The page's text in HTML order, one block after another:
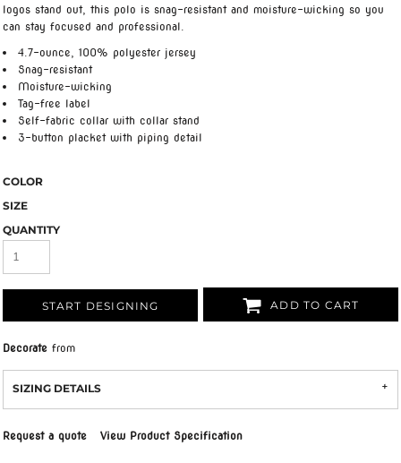
logos stand out, this polo is snag-resistant and moisture-wicking so you
can stay focused and professional.
4.7-ounce, 100% polyester jersey
Snag-resistant
Moisture-wicking
Tag-free label
Self-fabric collar with collar stand
3-button placket with piping detail
COLOR
SIZE
QUANTITY
START DESIGNING ADD TO CART
Decorate from
SIZING DETAILS
Request a quote View Product Specification